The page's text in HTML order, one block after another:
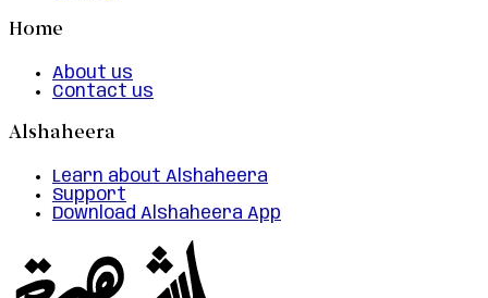
Home
About us
Contact us
Alshaheera
Learn about Alshaheera
Support
Download Alshaheera App